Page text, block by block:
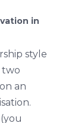
in
style
two
an